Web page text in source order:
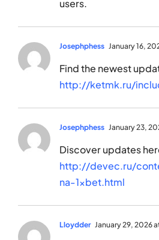
users.
Josephphess January 16,
Find the newest
http://ketmk.ru/
Josephphess January 23,
Discover updates
http://devec.ru/
na-1xbet.html
Lloydder January 29, 2026